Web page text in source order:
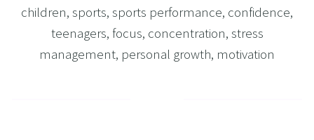
children, sports, sports performance, confidence,
teenagers, focus, concentration, stress
management, personal growth, motivation